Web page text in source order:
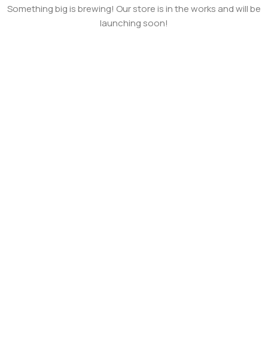
Something big is brewing! Our store is in the works and will be
launching soon!